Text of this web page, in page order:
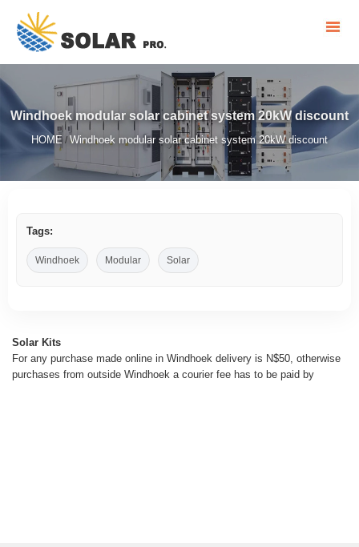
Windhoek modular solar cabinet system 20kW discount
HOME/ Windhoek modular solar cabinet system 20kW discount
Tags:
Windhoek Modular Solar
Solar Kits
For any purchase made online in Windhoek delivery is N$50, otherwise
purchases from outside Windhoek a courier fee has to be paid by